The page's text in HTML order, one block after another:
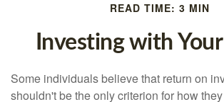
READ TIME: 3 MIN
Investing with
Some individuals believe that return on
shouldn't be the only criterion for how